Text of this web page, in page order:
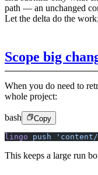
path — an unchanged
Let the delta do the
Scope big
When you do need to
whole project:
bash Copy
lingo push 'content/
This keeps a large run